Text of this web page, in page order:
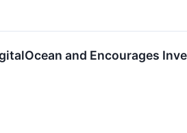
and Encourages